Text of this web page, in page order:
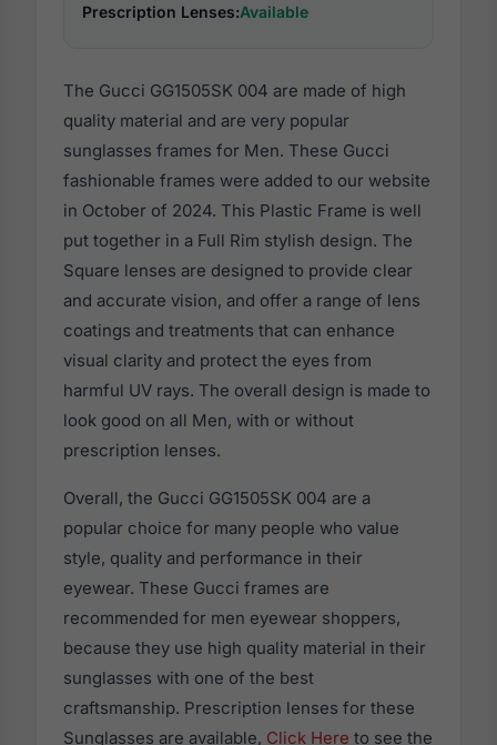
Prescription Lenses:Available
The Gucci GG1505SK 004 are made of high
quality material and are very popular
sunglasses frames for Men. These Gucci
fashionable frames were added to our website
in October of 2024. This Plastic Frame is well
put together in a Full Rim stylish design. The
Square lenses are designed to provide clear
and accurate vision, and offer a range of lens
coatings and treatments that can enhance
visual clarity and protect the eyes from
harmful UV rays. The overall design is made to
look good on all Men, with or without
prescription lenses.
Overall, the Gucci GG1505SK 004 are a
popular choice for many people who value
style, quality and performance in their
eyewear. These Gucci frames are
recommended for men eyewear shoppers,
because they use high quality material in their
sunglasses with one of the best
craftsmanship. Prescription lenses for these
Sunglasses are available, Click Here to see the